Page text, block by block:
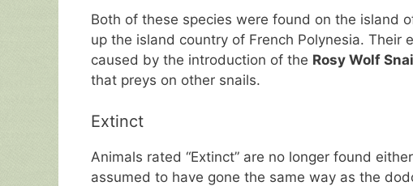
Both of these species were found on the island
up the island country of French Polynesia. Their
caused by the introduction of the Rosy Wolf
that preys on other snails.
Extinct
Animals rated “Extinct” are no longer found
assumed to have gone the same way as the